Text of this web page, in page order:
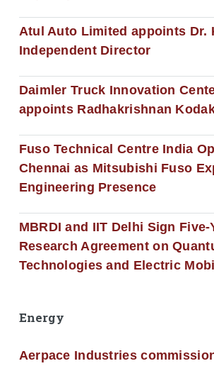
Atul Auto Limited appoints Dr.
Independent Director
Daimler Truck Innovation
appoints Radhakrishnan
Fuso Technical Centre India
Chennai as Mitsubishi Fuso
Engineering Presence
MBRDI and IIT Delhi Sign Five-
Research Agreement on
Technologies and Electric
Energy
Aerpace Industries